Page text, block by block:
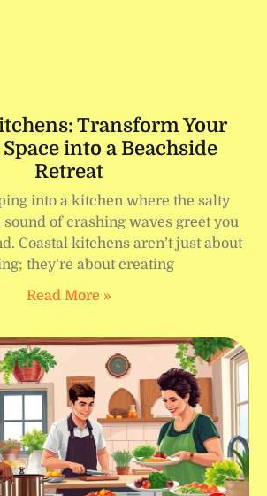
Transform Your
into a Beachside
Retreat
into a kitchen where the salty
sound of crashing waves greet you
Coastal kitchens aren’t just about
they’re about creating
Read More »